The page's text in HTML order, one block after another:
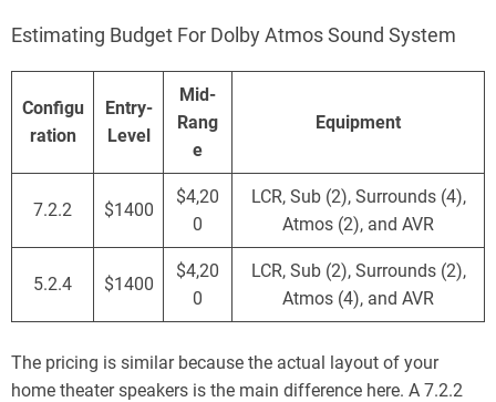
Estimating Budget For Dolby Atmos Sound System
Configu
ration
Entry-
Level
Mid-
Rang
e
Equipment
7.2.2 $1400
$4,20
0
LCR, Sub (2), Surrounds (4),
Atmos (2), and AVR
5.2.4 $1400
$4,20
0
LCR, Sub (2), Surrounds (2),
Atmos (4), and AVR
The pricing is similar because the actual layout of your
home theater speakers is the main difference here. A 7.2.2